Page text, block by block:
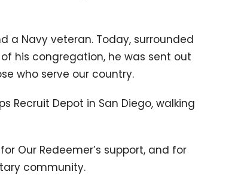
a Navy veteran. Today, surrounded
his congregation, he was sent out
who serve our country.
Recruit Depot in San Diego, walking
Our Redeemer’s support, and for
community.